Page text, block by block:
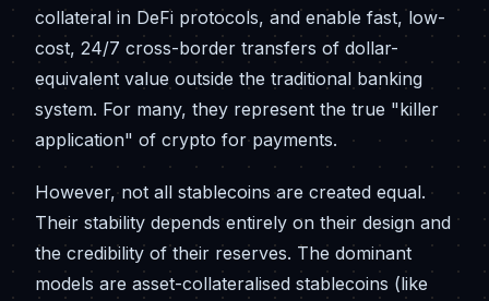
collateral in DeFi protocols, and enable fast, low-
cost, 24/7 cross-border transfers of dollar-
equivalent value outside the traditional banking
system. For many, they represent the true "killer
application" of crypto for payments.
However, not all stablecoins are created equal.
Their stability depends entirely on their design and
the credibility of their reserves. The dominant
models are asset-collateralised stablecoins (like